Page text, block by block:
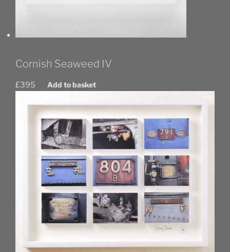
Cornish Seaweed IV
£395 Add to basket